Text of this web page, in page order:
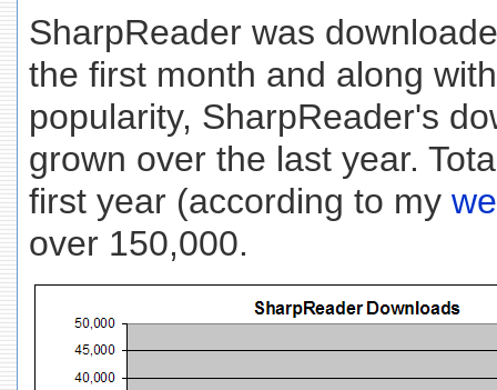
SharpReader was
the first month and along
popularity, SharpReader's
grown over the last year.
first year (according to my
over 150,000.